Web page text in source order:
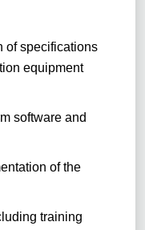
of specifications
equipment
software and
of the
training